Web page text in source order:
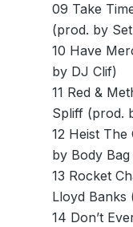
09 Take
(prod. by
10 Have
by DJ Clif)
11 Red &
Spliff (prod.
12 Heist
by Body Bag
13 Rocket
Lloyd Banks
14 Don’t